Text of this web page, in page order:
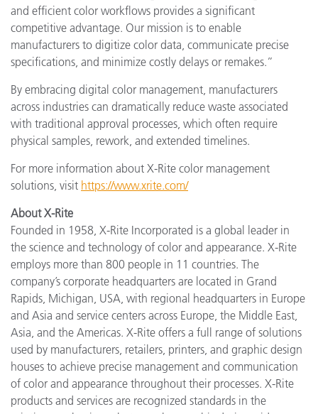
and efficient color workflows provides a significant
competitive advantage. Our mission is to enable
manufacturers to digitize color data, communicate precise
specifications, and minimize costly delays or remakes.”
By embracing digital color management, manufacturers
across industries can dramatically reduce waste associated
with traditional approval processes, which often require
physical samples, rework, and extended timelines.
For more information about X-Rite color management
solutions, visit https://www.xrite.com/
About X-Rite
Founded in 1958, X-Rite Incorporated is a global leader in
the science and technology of color and appearance. X-Rite
employs more than 800 people in 11 countries. The
company’s corporate headquarters are located in Grand
Rapids, Michigan, USA, with regional headquarters in Europe
and Asia and service centers across Europe, the Middle East,
Asia, and the Americas. X-Rite offers a full range of solutions
used by manufacturers, retailers, printers, and graphic design
houses to achieve precise management and communication
of color and appearance throughout their processes. X-Rite
products and services are recognized standards in the